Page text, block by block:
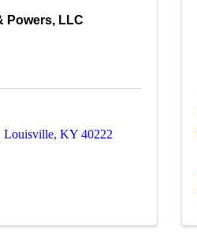
Powers, LLC
Louisville, KY 40222